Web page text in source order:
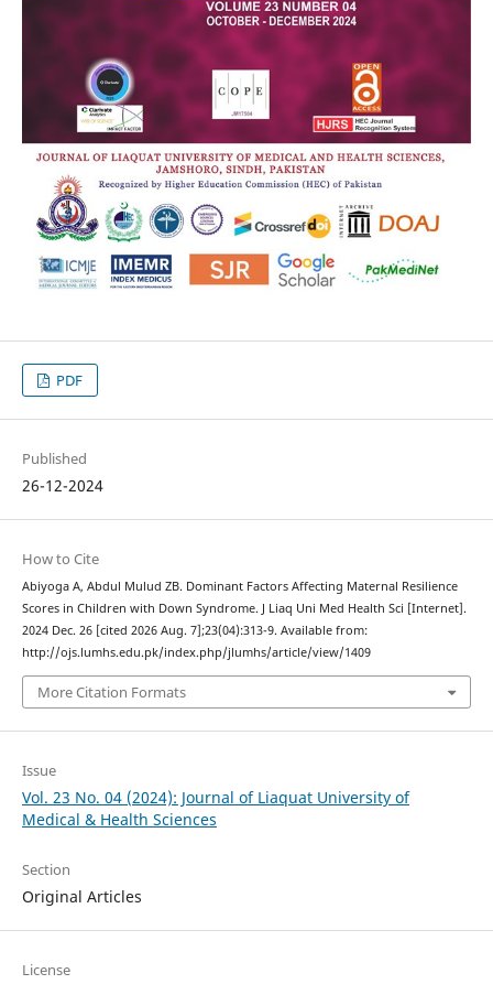
PDF
Published
26-12-2024
How to Cite
Abiyoga A, Abdul Mulud ZB. Dominant Factors Affecting Maternal Resilience
Scores in Children with Down Syndrome. J Liaq Uni Med Health Sci [Internet].
2024 Dec. 26 [cited 2026 Aug. 7];23(04):313-9. Available from:
http://ojs.lumhs.edu.pk/index.php/jlumhs/article/view/1409
More Citation Formats
Issue
Vol. 23 No. 04 (2024): Journal of Liaquat University of
Medical & Health Sciences
Section
Original Articles
License